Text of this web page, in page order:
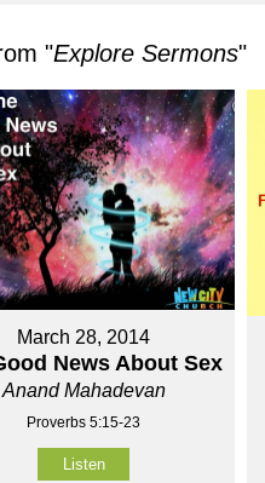
"Explore Sermons"
March 28, 2014
News About Sex
Anand Mahadevan
Proverbs 5:15-23
Listen